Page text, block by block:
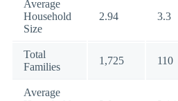
Average
Household
Size
2.94 3.3
Total
Families
1,725 110
Average